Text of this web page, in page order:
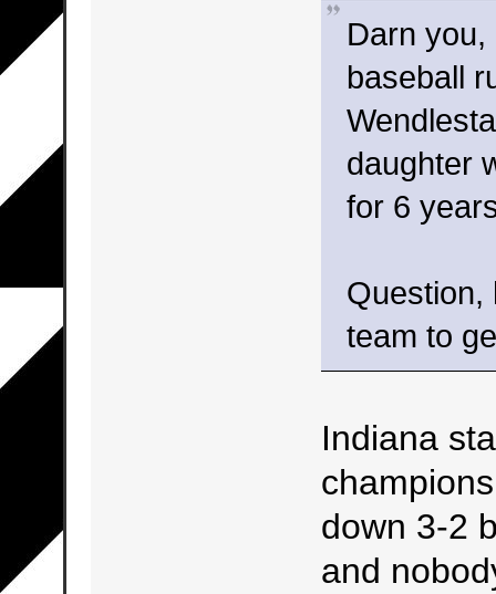
Darn
baseball
daughter
for 6
Question,
team to
Indiana
down 3-2
and